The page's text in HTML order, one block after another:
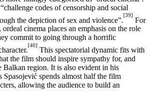
codes of censorship and social
the depiction of sex and violence”.
[39]
For
cinema places an emphasis on the role
commit to going through a horrific
[40]
This spectatorial dynamic fits with
the film should inspire sympathy for, and
Balkan region. It is also evident in his
Spasojević spends almost half the film
allowing the audience to build an